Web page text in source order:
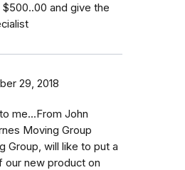
and give the
29, 2018
me...From John
Moving Group
Group, will like to put a
our new product on